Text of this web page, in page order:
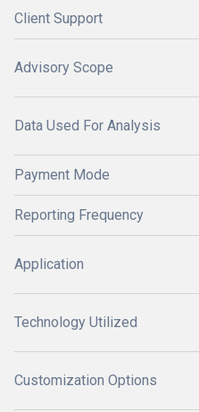
Client Support
Advisory Scope
Data Used For Analysis
Payment Mode
Reporting Frequency
Application
Technology Utilized
Customization Options